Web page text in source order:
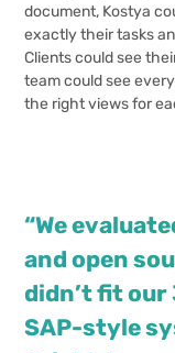
document, Kostya
exactly their tasks
Clients could see
team could see
the right views for
“We
and open
didn’t fit our
SAP-style